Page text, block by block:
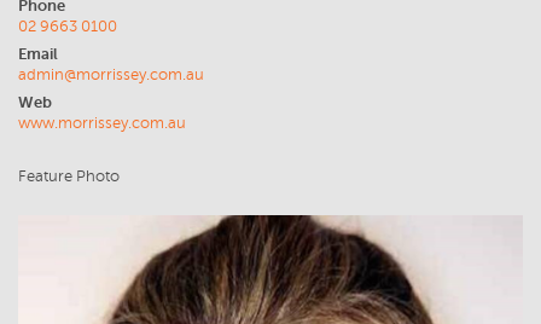
Phone
02 9663 0100
Email
admin@morrissey.com.au
Web
www.morrissey.com.au
Feature Photo